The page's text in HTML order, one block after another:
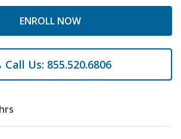
ENROLL NOW
Call Us: 855.520.6806